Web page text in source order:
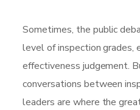
Sometimes, the public
level of inspection grades,
effectiveness judgement.
conversations between
leaders are where the